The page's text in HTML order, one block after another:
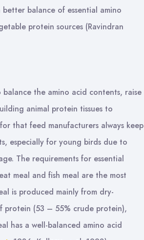
balance of essential amino
protein sources (Ravindran
the amino acid contents, raise
animal protein tissues to
that feed manufacturers always keep
especially for young birds due to
The requirements for essential
meal and fish meal are the most
is produced mainly from dry-
protein (53 – 55% crude protein),
has a well-balanced amino acid